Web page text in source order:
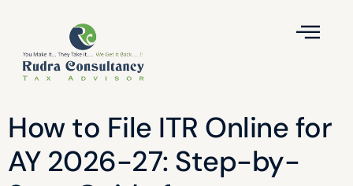
How to File ITR Online for
AY 2026-27: Step-by-